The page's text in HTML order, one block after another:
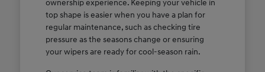
ownership experience. Keeping your vehicle in
top shape is easier when you have a plan for
regular maintenance, such as checking tire
pressure as the seasons change or ensuring
your wipers are ready for cool-season rain.